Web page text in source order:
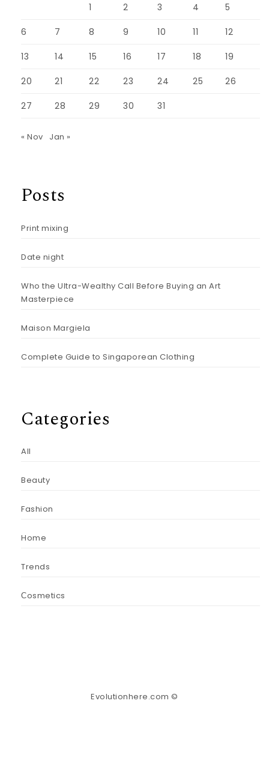
1
2 3 4 5
6 7 8 9 10 11 12
13 14 15 16 17 18 19
20 21 22 23 24 25 26
27 28 29 30 31
« Nov Jan »
Posts
Print mixing
Date night
Who the Ultra-Wealthy Call Before Buying an Art
Masterpiece
Maison Margiela
Complete Guide to Singaporean Clothing
Categories
All
Beauty
Fashion
Home
Trends
Сosmetics
Evolutionhere.com ©